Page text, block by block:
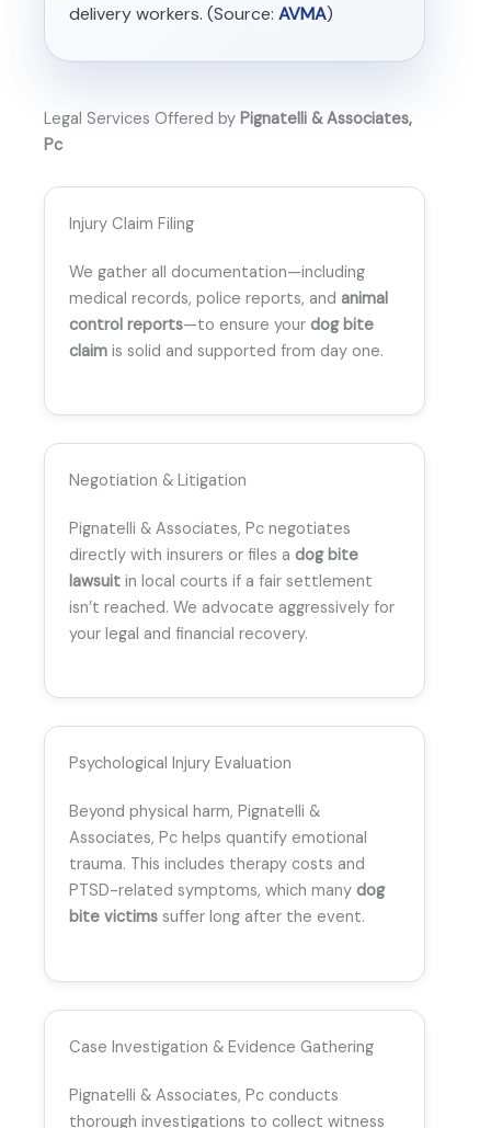
delivery workers. (Source: AVMA)
Legal Services Offered by Pignatelli & Associates,
Pc
Injury Claim Filing
We gather all documentation—including
medical records, police reports, and animal
control reports—to ensure your dog bite
claim is solid and supported from day one.
Negotiation & Litigation
Pignatelli & Associates, Pc negotiates
directly with insurers or files a dog bite
lawsuit in local courts if a fair settlement
isn’t reached. We advocate aggressively for
your legal and financial recovery.
Psychological Injury Evaluation
Beyond physical harm, Pignatelli &
Associates, Pc helps quantify emotional
trauma. This includes therapy costs and
PTSD-related symptoms, which many dog
bite victims suffer long after the event.
Case Investigation & Evidence Gathering
Pignatelli & Associates, Pc conducts
thorough investigations to collect witness